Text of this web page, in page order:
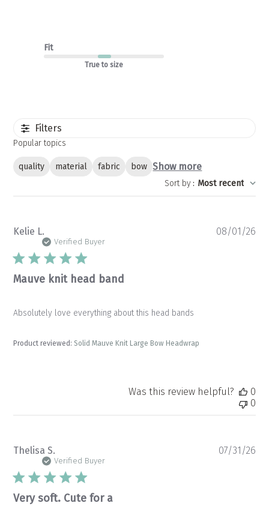
Fit
True to size
Filters
Popular topics
quality material fabric bow Show more
Sort by : Most recent
Kelie L.
Verified Buyer
Mauve knit head band
Absolutely love everything about this head bands
Product reviewed:Solid Mauve Knit Large Bow Headwrap
08/01/26
Was this review helpful?
0
0
Thelisa S.
Verified Buyer
Very soft. Cute for a
07/31/26